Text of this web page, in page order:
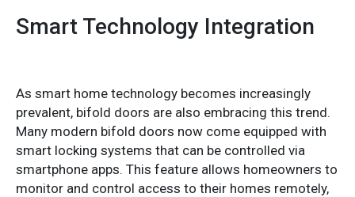
Smart Technology Integration
As smart home technology becomes increasingly
prevalent, bifold doors are also embracing this trend.
Many modern bifold doors now come equipped with
smart locking systems that can be controlled via
smartphone apps. This feature allows homeowners to
monitor and control access to their homes remotely,